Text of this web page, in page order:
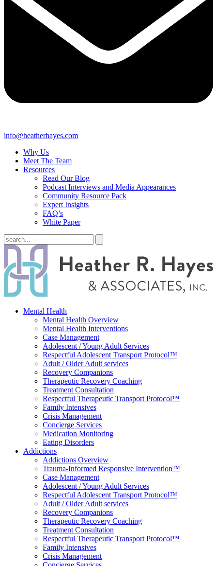
info@heatherhayes.com
Why Us
Meet The Team
Resources
Read Our Blog
Podcast Interviews and Media Appearances
Community Resource Pack
Expert Insights
FAQ’s
White Paper
Mental Health
Mental Health Overview
Mental Health Interventions
Case Management
Adolescent / Young Adult Services
Respectful Adolescent Transport Protocol™
Adult / Older Adult services
Recovery Companions
Therapeutic Recovery Coaching
Treatment Consultation
Respectful Therapeutic Transport Protocol™
Family Intensives
Crisis Management
Concierge Services
Medication Monitoring
Eating Disorders
Addictions
Addictions Overview
Trauma-Informed Responsive Intervention™
Case Management
Adolescent / Young Adult Services
Respectful Adolescent Transport Protocol™
Adult / Older Adult services
Recovery Companions
Therapeutic Recovery Coaching
Treatment Consultation
Respectful Therapeutic Transport Protocol™
Family Intensives
Crisis Management